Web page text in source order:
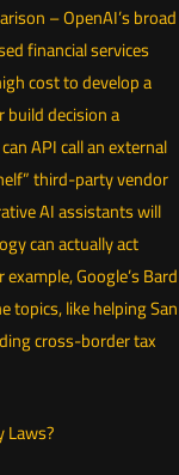
– OpenAI’s broad
financial services
cost to develop a
build decision a
API call an external
third-party vendor
AI assistants will
can actually act
Google’s Bard
topics, like helping San
cross-border tax
Laws?